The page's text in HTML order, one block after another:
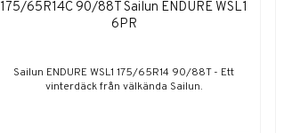
175/65R14C 90/88T Sailun ENDURE WSL1
6PR
Sailun ENDURE WSL1 175/65R14 90/88T - Ett
vinterdäck från välkända Sailun.